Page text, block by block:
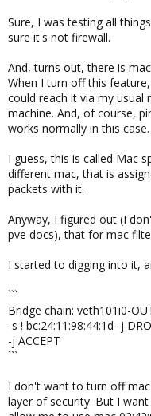
Sure, I was testing all
sure it's not firewall.
And, turns out, there is
When I turn off this
could reach it via my
machine. And, of course,
works normally in this case.
I guess, this is called Mac
different mac, that is
packets with it.
Anyway, I figured out (I
pve docs), that for mac
I started to digging into it,
```
Bridge chain: veth101i0-
-s ! bc:24:11:98:44:1d -j
-j ACCEPT
```
I don't want to turn off
layer of security. But I